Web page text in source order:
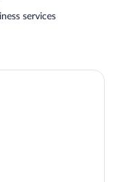
services